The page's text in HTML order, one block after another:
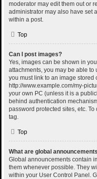
moderator may edit them out or
administrator may also have set
within a post.
Top
Can I post images?
Yes, images can be shown in
attachments, you may be able
you must link to an image
http://www.example.com/my-
your own PC (unless it is a
behind authentication
password protected sites, etc.
tag.
Top
What are global
Global announcements contain
them whenever possible. They
within your User Control Panel.